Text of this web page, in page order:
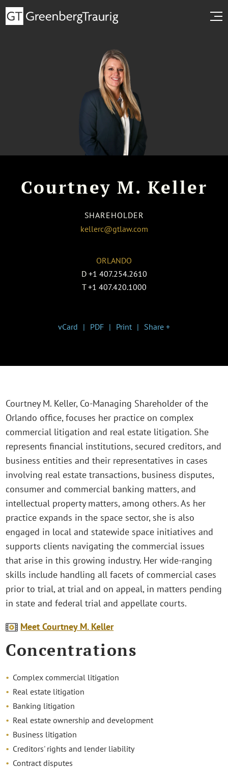
Courtney M. Keller
SHAREHOLDER
kellerc@gtlaw.com
ORLANDO
D +1 407.254.2610
T +1 407.420.1000
vCard PDF Print Share +
Courtney M. Keller, Co-Managing Shareholder of the
Orlando office, focuses her practice on complex
commercial litigation and real estate litigation. She
represents financial institutions, secured creditors, and
business entities and their representatives in cases
involving real estate transactions, business disputes,
consumer and commercial banking matters, and
intellectual property matters, among others. As her
practice expands in the space sector, she is also
engaged in local and statewide space initiatives and
supports clients navigating the commercial issues
that arise in this growing industry. Her wide-ranging
skills include handling all facets of commercial cases
prior to trial, at trial and on appeal, in matters pending
in state and federal trial and appellate courts.
Meet Courtney M. Keller
Concentrations
Complex commercial litigation
Real estate litigation
Banking litigation
Real estate ownership and development
Business litigation
Creditors' rights and lender liability
Contract disputes